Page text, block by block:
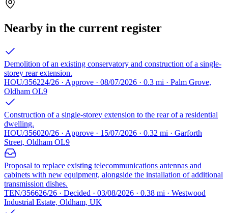
Nearby in the current register
Demolition of an existing conservatory and construction of a single-
storey rear extension.
HOU/356224/26 · Approve · 08/07/2026 · 0.3 mi · Palm Grove,
Oldham OL9
Construction of a single-storey extension to the rear of a residential
dwelling.
HOU/356020/26 · Approve · 15/07/2026 · 0.32 mi · Garforth
Street, Oldham OL9
Proposal to replace existing telecommunications antennas and
cabinets with new equipment, alongside the installation of additional
transmission dishes.
TEN/356626/26 · Decided · 03/08/2026 · 0.38 mi · Westwood
Industrial Estate, Oldham, UK